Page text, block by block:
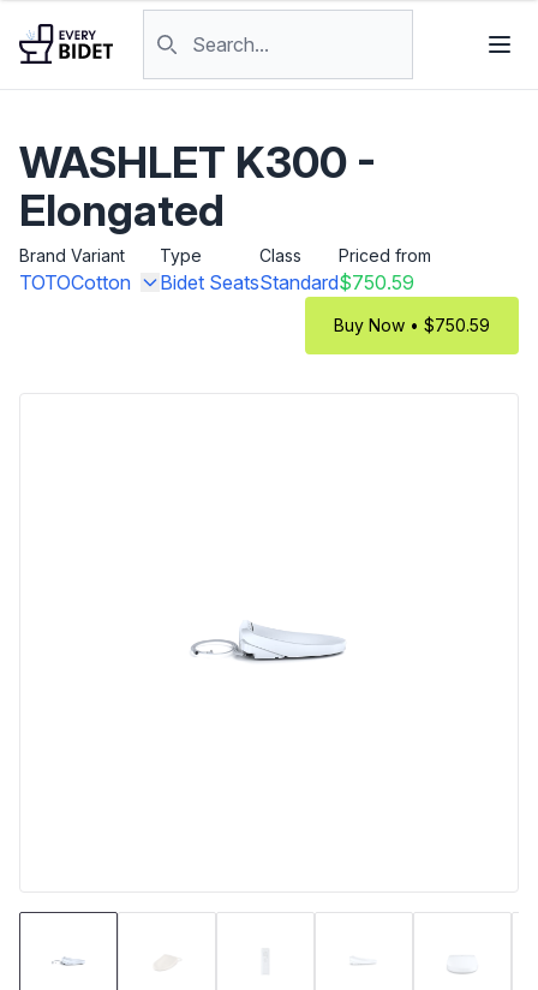
WASHLET K300 -
Elongated
Brand
TOTO
Variant
Cotton
Type
Bidet Seats
Class
Standard
Priced from
$750.59
Buy Now • $750.59